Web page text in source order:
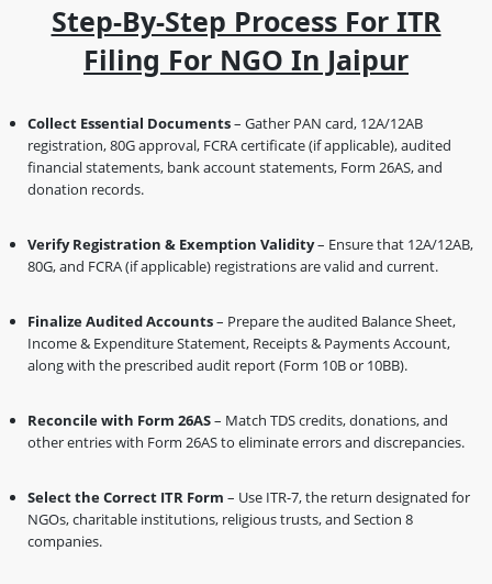
Step-By-Step Process For ITR
Filing For NGO In Jaipur
Collect Essential Documents– Gather PAN card, 12A/12AB
registration, 80G approval, FCRA certificate (if applicable), audited
financial statements, bank account statements, Form 26AS, and
donation records.
Verify Registration & Exemption Validity– Ensure that 12A/12AB,
80G, and FCRA (if applicable) registrations are valid and current.
Finalize Audited Accounts– Prepare the audited Balance Sheet,
Income & Expenditure Statement, Receipts & Payments Account,
along with the prescribed audit report (Form 10B or 10BB).
Reconcile with Form 26AS– Match TDS credits, donations, and
other entries with Form 26AS to eliminate errors and discrepancies.
Select the Correct ITR Form – Use ITR-7, the return designated for
NGOs, charitable institutions, religious trusts, and Section 8
companies.